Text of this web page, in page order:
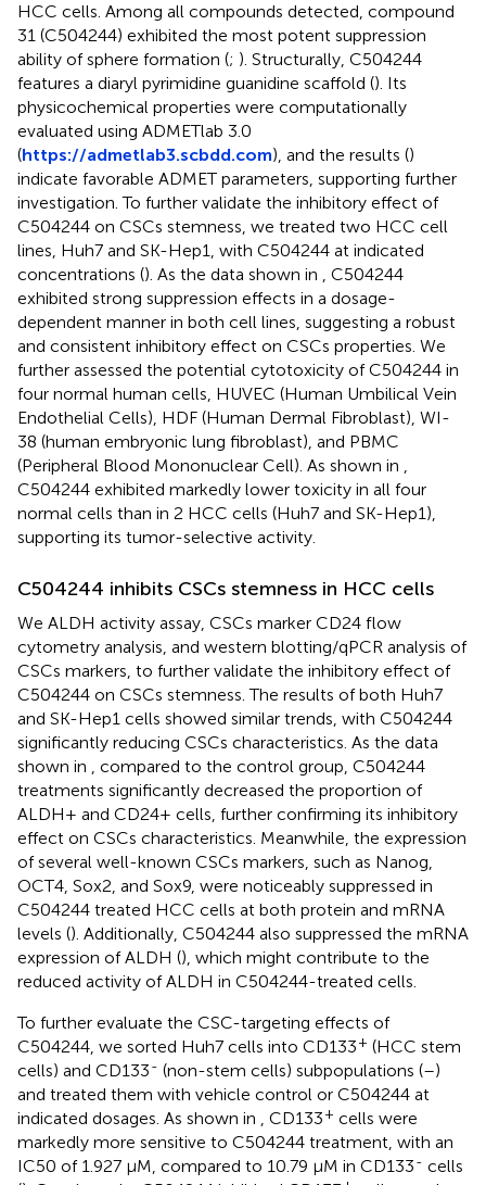
HCC cells. Among all compounds detected, compound
31 (C504244) exhibited the most potent suppression
ability of sphere formation (; ). Structurally, C504244
features a diaryl pyrimidine guanidine scaffold (). Its
physicochemical properties were computationally
evaluated using ADMETlab 3.0
(https://admetlab3.scbdd.com), and the results ()
indicate favorable ADMET parameters, supporting further
investigation. To further validate the inhibitory effect of
C504244 on CSCs stemness, we treated two HCC cell
lines, Huh7 and SK-Hep1, with C504244 at indicated
concentrations (). As the data shown in , C504244
exhibited strong suppression effects in a dosage-
dependent manner in both cell lines, suggesting a robust
and consistent inhibitory effect on CSCs properties. We
further assessed the potential cytotoxicity of C504244 in
four normal human cells, HUVEC (Human Umbilical Vein
Endothelial Cells), HDF (Human Dermal Fibroblast), WI-
38 (human embryonic lung fibroblast), and PBMC
(Peripheral Blood Mononuclear Cell). As shown in ,
C504244 exhibited markedly lower toxicity in all four
normal cells than in 2 HCC cells (Huh7 and SK-Hep1),
supporting its tumor-selective activity.
C504244 inhibits CSCs stemness in HCC cells
We ALDH activity assay, CSCs marker CD24 flow
cytometry analysis, and western blotting/qPCR analysis of
CSCs markers, to further validate the inhibitory effect of
C504244 on CSCs stemness. The results of both Huh7
and SK-Hep1 cells showed similar trends, with C504244
significantly reducing CSCs characteristics. As the data
shown in , compared to the control group, C504244
treatments significantly decreased the proportion of
ALDH+ and CD24+ cells, further confirming its inhibitory
effect on CSCs characteristics. Meanwhile, the expression
of several well-known CSCs markers, such as Nanog,
OCT4, Sox2, and Sox9, were noticeably suppressed in
C504244 treated HCC cells at both protein and mRNA
levels (). Additionally, C504244 also suppressed the mRNA
expression of ALDH (), which might contribute to the
reduced activity of ALDH in C504244-treated cells.
To further evaluate the CSC-targeting effects of
C504244, we sorted Huh7 cells into CD133+ (HCC stem
cells) and CD133- (non-stem cells) subpopulations (–)
and treated them with vehicle control or C504244 at
indicated dosages. As shown in , CD133+ cells were
markedly more sensitive to C504244 treatment, with an
IC50 of 1.927 μM, compared to 10.79 μM in CD133- cells